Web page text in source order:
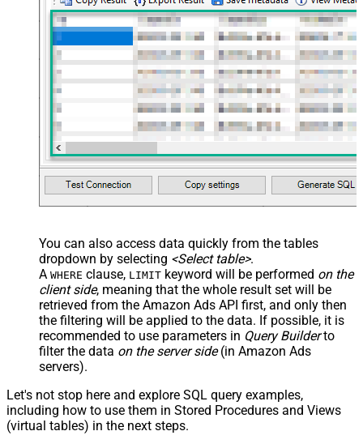
You can also access data quickly from the tables
dropdown by selecting <Select table>.
A WHERE clause, LIMIT keyword will be performed on the
client side, meaning that the whole result set will be
retrieved from the Amazon Ads API first, and only then
the filtering will be applied to the data. If possible, it is
recommended to use parameters in Query Builderto
filter the data on the server side(in Amazon Ads
servers).
Let's not stop here and explore SQL query examples,
including how to use them in Stored Procedures and Views
(virtual tables) in the next steps.